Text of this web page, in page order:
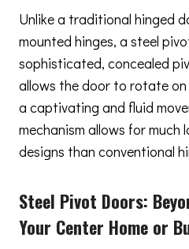
Unlike a traditional hinged
mounted hinges, a steel
sophisticated, concealed
allows the door to rotate
a captivating and fluid
mechanism allows for much
designs than conventional
Steel Pivot Doors:
Your Center Home or